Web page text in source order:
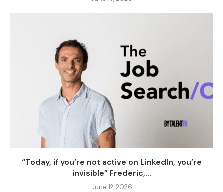
“Today, if you’re not active on LinkedIn, you’re
invisible” Frederic,...
June 12, 2026